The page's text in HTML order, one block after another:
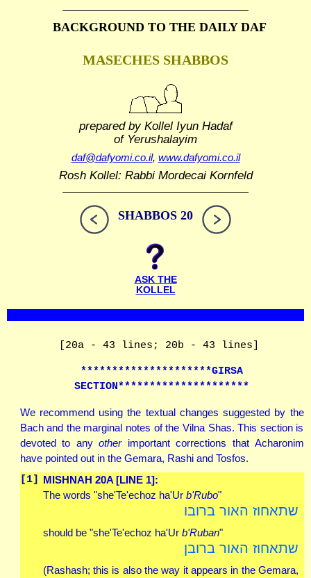
BACKGROUND TO THE DAILY DAF
MASECHES SHABBOS
prepared by Kollel Iyun Hadaf
of Yerushalayim
daf@dafyomi.co.il, www.dafyomi.co.il
Rosh Kollel: Rabbi Mordecai Kornfeld
SHABBOS 20
ASK THE
KOLLEL
[20a - 43 lines; 20b - 43 lines]
*********************GIRSA
SECTION*********************
We recommend using the textual changes suggested by the
Bach and the marginal notes of the Vilna Shas. This section is
devoted to anyotherimportant corrections that Acharonim
have pointed out in the Gemara, Rashi and Tosfos.
[1]
MISHNAH 20A [LINE 1]:
The words "she'Te'echoz ha'Ur b'Rubo"
שתאחוז האור ברובו
should be "she'Te'echoz ha'Ur b'Ruban"
שתאחוז האור ברובן
(Rashash; this is also the way it appears in the Gemara,